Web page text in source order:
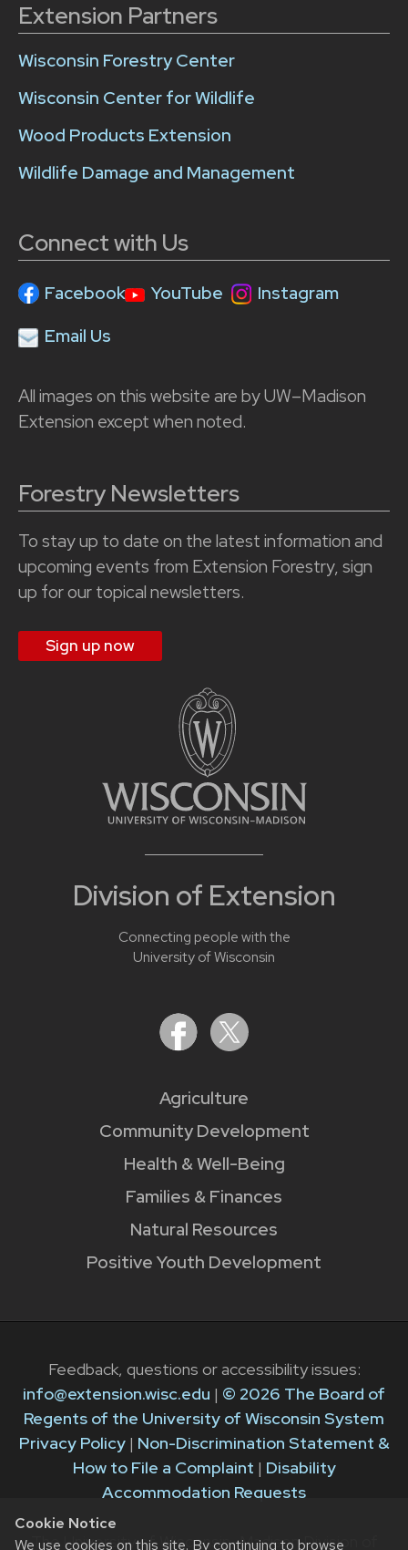
Cookie Notice
We use cookies on this site. By continuing to browse
Division of Extension
Connecting people with the
University of Wisconsin
Agriculture
Community Development
Health & Well-Being
Families & Finances
Natural Resources
Positive Youth Development
Extension Partners
Wisconsin Forestry Center
Wisconsin Center for Wildlife
Wood Products Extension
Wildlife Damage and Management
Connect with Us
Facebook YouTube
Instagram
Email Us
All images on this website are by UW–Madison
Extension except when noted.
Forestry Newsletters
To stay up to date on the latest information and
upcoming events from Extension Forestry, sign
up for our topical newsletters.
Sign up now
Feedback, questions or accessibility issues:
info@extension.wisc.edu | © 2026 The Board of
Regents of the University of Wisconsin System
Privacy Policy| Non-Discrimination Statement &
How to File a Complaint | Disability
Accommodation Requests
The University of Wisconsin–Madison Division of